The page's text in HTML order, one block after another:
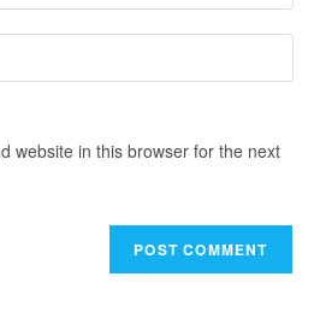
website in this browser for the next